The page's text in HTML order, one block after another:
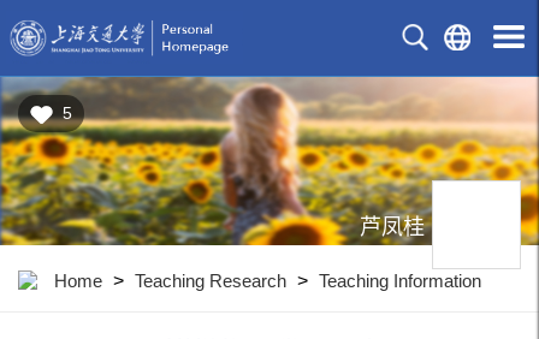
5
芦凤桂
Home > Teaching Research > Teaching Information